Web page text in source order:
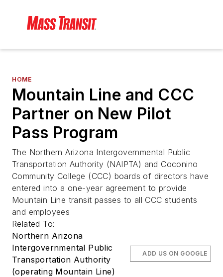
HOME
Mountain Line and CCC
Partner on New Pilot
Pass Program
The Northern Arizona Intergovernmental Public
Transportation Authority (NAIPTA) and Coconino
Community College (CCC) boards of directors have
entered into a one-year agreement to provide
Mountain Line transit passes to all CCC students
and employees
Related To:
Northern Arizona
Intergovernmental Public
Transportation Authority
(operating Mountain Line)
ADD US ON GOOGLE